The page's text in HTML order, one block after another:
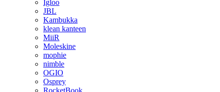
Igloo
JBL
Kambukka
klean kanteen
MiiR
Moleskine
mophie
nimble
OGIO
Osprey
RocketBook